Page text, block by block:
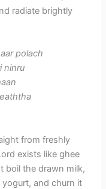
radiate brightly
polach
ninru
from freshly
exists like ghee
boil the drawn milk,
and churn it